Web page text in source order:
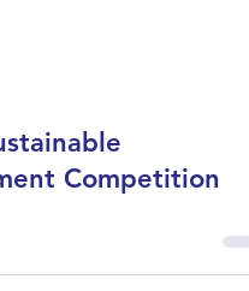
Competition